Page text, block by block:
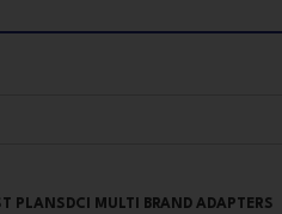
PLANS DCI MULTI BRAND ADAPTERS